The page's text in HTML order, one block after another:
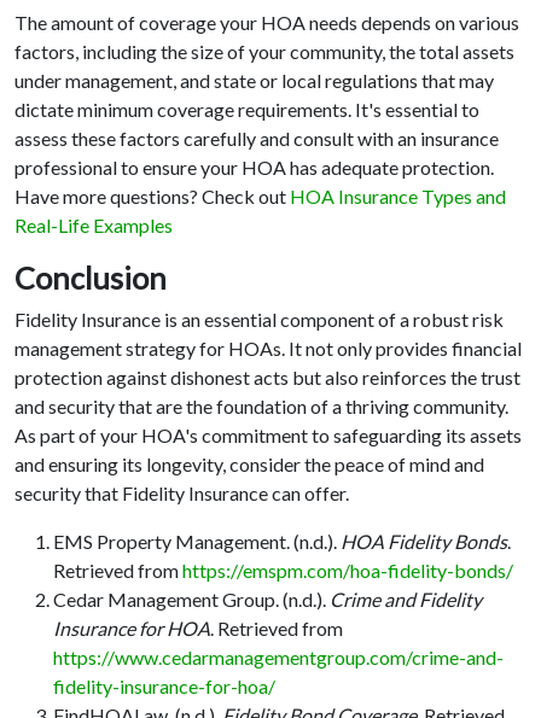
The amount of coverage your HOA needs depends on various
factors, including the size of your community, the total assets
under management, and state or local regulations that may
dictate minimum coverage requirements. It's essential to
assess these factors carefully and consult with an insurance
professional to ensure your HOA has adequate protection.
Have more questions? Check out HOA Insurance Types and
Real-Life Examples
Conclusion
Fidelity Insurance is an essential component of a robust risk
management strategy for HOAs. It not only provides financial
protection against dishonest acts but also reinforces the trust
and security that are the foundation of a thriving community.
As part of your HOA's commitment to safeguarding its assets
and ensuring its longevity, consider the peace of mind and
security that Fidelity Insurance can offer.
EMS Property Management. (n.d.). HOA Fidelity Bonds.
Retrieved fromhttps://emspm.com/hoa-fidelity-bonds/
Cedar Management Group. (n.d.). Crime and Fidelity
Insurance for HOA . Retrieved from
https://www.cedarmanagementgroup.com/crime-and-
fidelity-insurance-for-hoa/